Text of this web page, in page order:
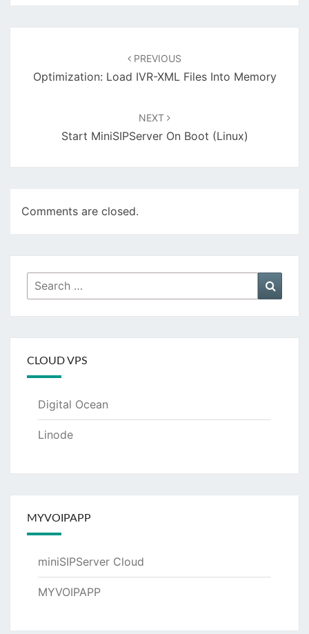
PREVIOUS
Optimization: Load IVR-XML Files Into Memory
NEXT
Start MiniSIPServer On Boot (Linux)
Comments are closed.
Search
for:
CLOUD VPS
Digital Ocean
Linode
MYVOIPAPP
miniSIPServer Cloud
MYVOIPAPP